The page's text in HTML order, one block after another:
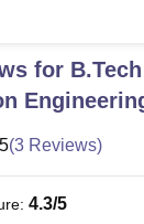
for
(3 Reviews)
: 4.3/5